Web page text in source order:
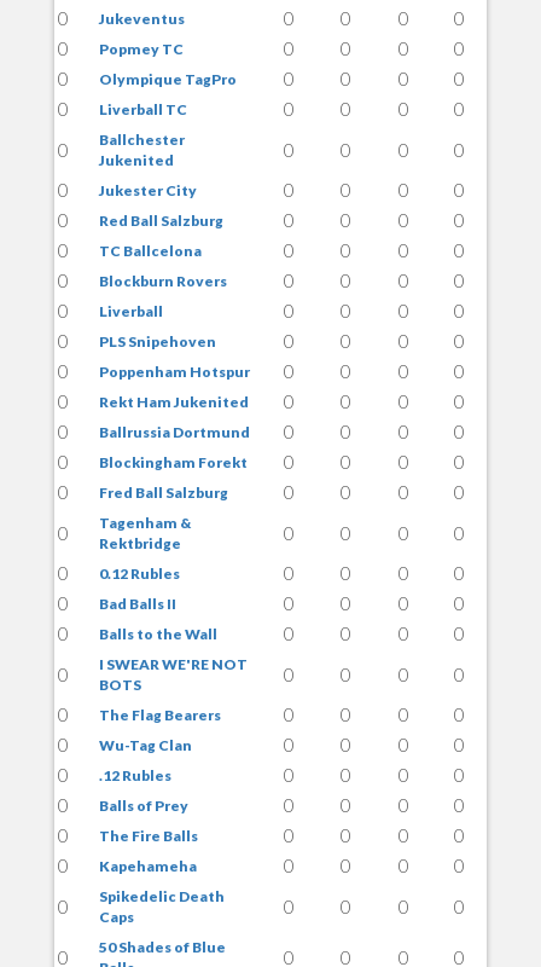
0
Jukeventus 0 0 0
0
0
Popmey TC 0 0 0
0
0
Olympique TagPro 0 0 0
0
0
Liverball TC 0 0 0
0
0
Ballchester
Jukenited
0 0 0
0
0
Jukester City 0 0 0
0
0
Red Ball Salzburg 0 0 0
0
0
TC Ballcelona 0 0 0
0
0
Blockburn Rovers 0 0 0
0
0
Liverball 0 0 0
0
0
PLS Snipehoven 0 0 0
0
0
Poppenham Hotspur 0 0 0
0
0
Rekt Ham Jukenited 0 0 0
0
0
Ballrussia Dortmund 0 0 0
0
0
Blockingham Forekt 0 0 0
0
0
Fred Ball Salzburg 0 0 0
0
0
Tagenham &
Rektbridge
0 0 0
0
0
0.12 Rubles 0 0 0
0
0
Bad Balls II 0 0 0
0
0
Balls to the Wall 0 0 0
0
0
I SWEAR WE'RE NOT
BOTS
0 0 0
0
0
The Flag Bearers 0 0 0
0
0
Wu-Tag Clan 0 0 0
0
0
.12 Rubles 0 0 0
0
0
Balls of Prey 0 0 0
0
0
The Fire Balls 0 0 0
0
0
Kapehameha 0 0 0
0
0
Spikedelic Death
Caps
0 0 0 0
0
50 Shades of Blue
0 0 0 0